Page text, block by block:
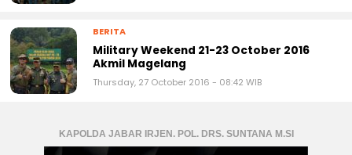
BERITA
Military Weekend 21-23 October 2016
Akmil Magelang
Thursday, 27 October 2016 - 08:42 WIB
KAPOLDA JABAR IRJEN. POL. DRS. SUNTANA M.SI